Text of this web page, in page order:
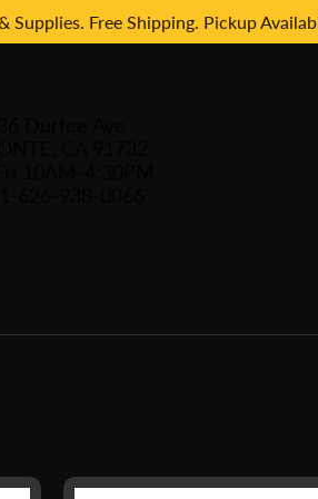
Free Shipping. Pickup